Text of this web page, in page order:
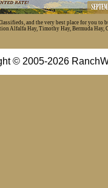
and the very best place for you
Alfalfa Hay, Timothy Hay, Bermuda Hay,
© 2005-2026